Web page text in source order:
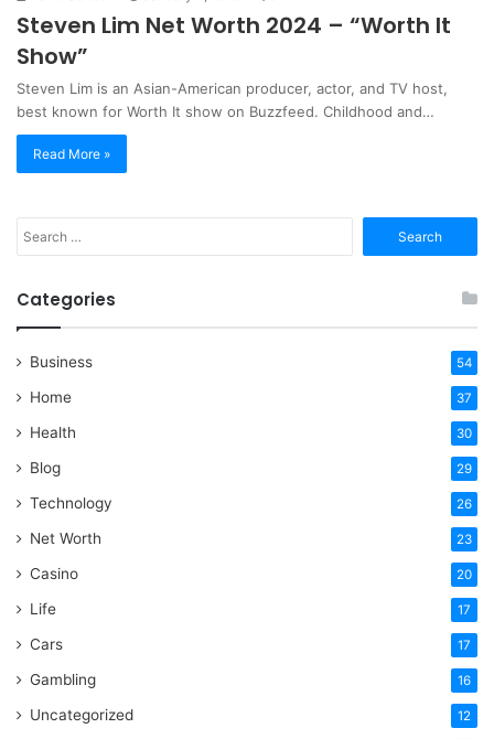
Steven Lim Net Worth 2024 – “Worth It
Show”
Steven Lim is an Asian-American producer, actor, and TV host,
best known for Worth It show on Buzzfeed. Childhood and…
Read More »
for:
Categories
Business 54
Home 37
Health 30
Blog 29
Technology 26
Net Worth 23
Casino 20
Life 17
Cars 17
Gambling 16
Uncategorized 12